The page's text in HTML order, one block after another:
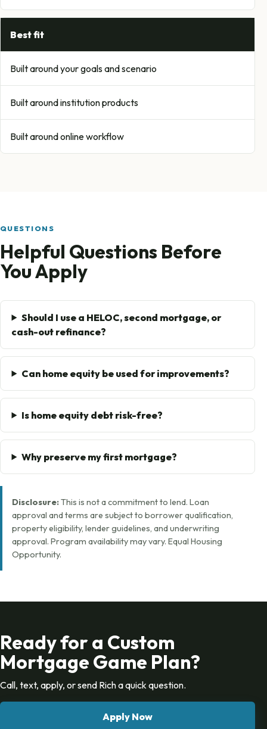
Best fit
Built around your goals and scenario
Built around institution products
Built around online workflow
QUESTIONS
Helpful Questions Before
You Apply
Should I use a HELOC, second mortgage, or
cash-out refinance?
Can home equity be used for improvements?
Is home equity debt risk-free?
Why preserve my first mortgage?
Disclosure:This is not a commitment to lend. Loan
approval and terms are subject to borrower qualification,
property eligibility, lender guidelines, and underwriting
approval. Program availability may vary. Equal Housing
Opportunity.
Ready for a Custom
Mortgage Game Plan?
Call, text, apply, or send Rich a quick question.
Apply Now